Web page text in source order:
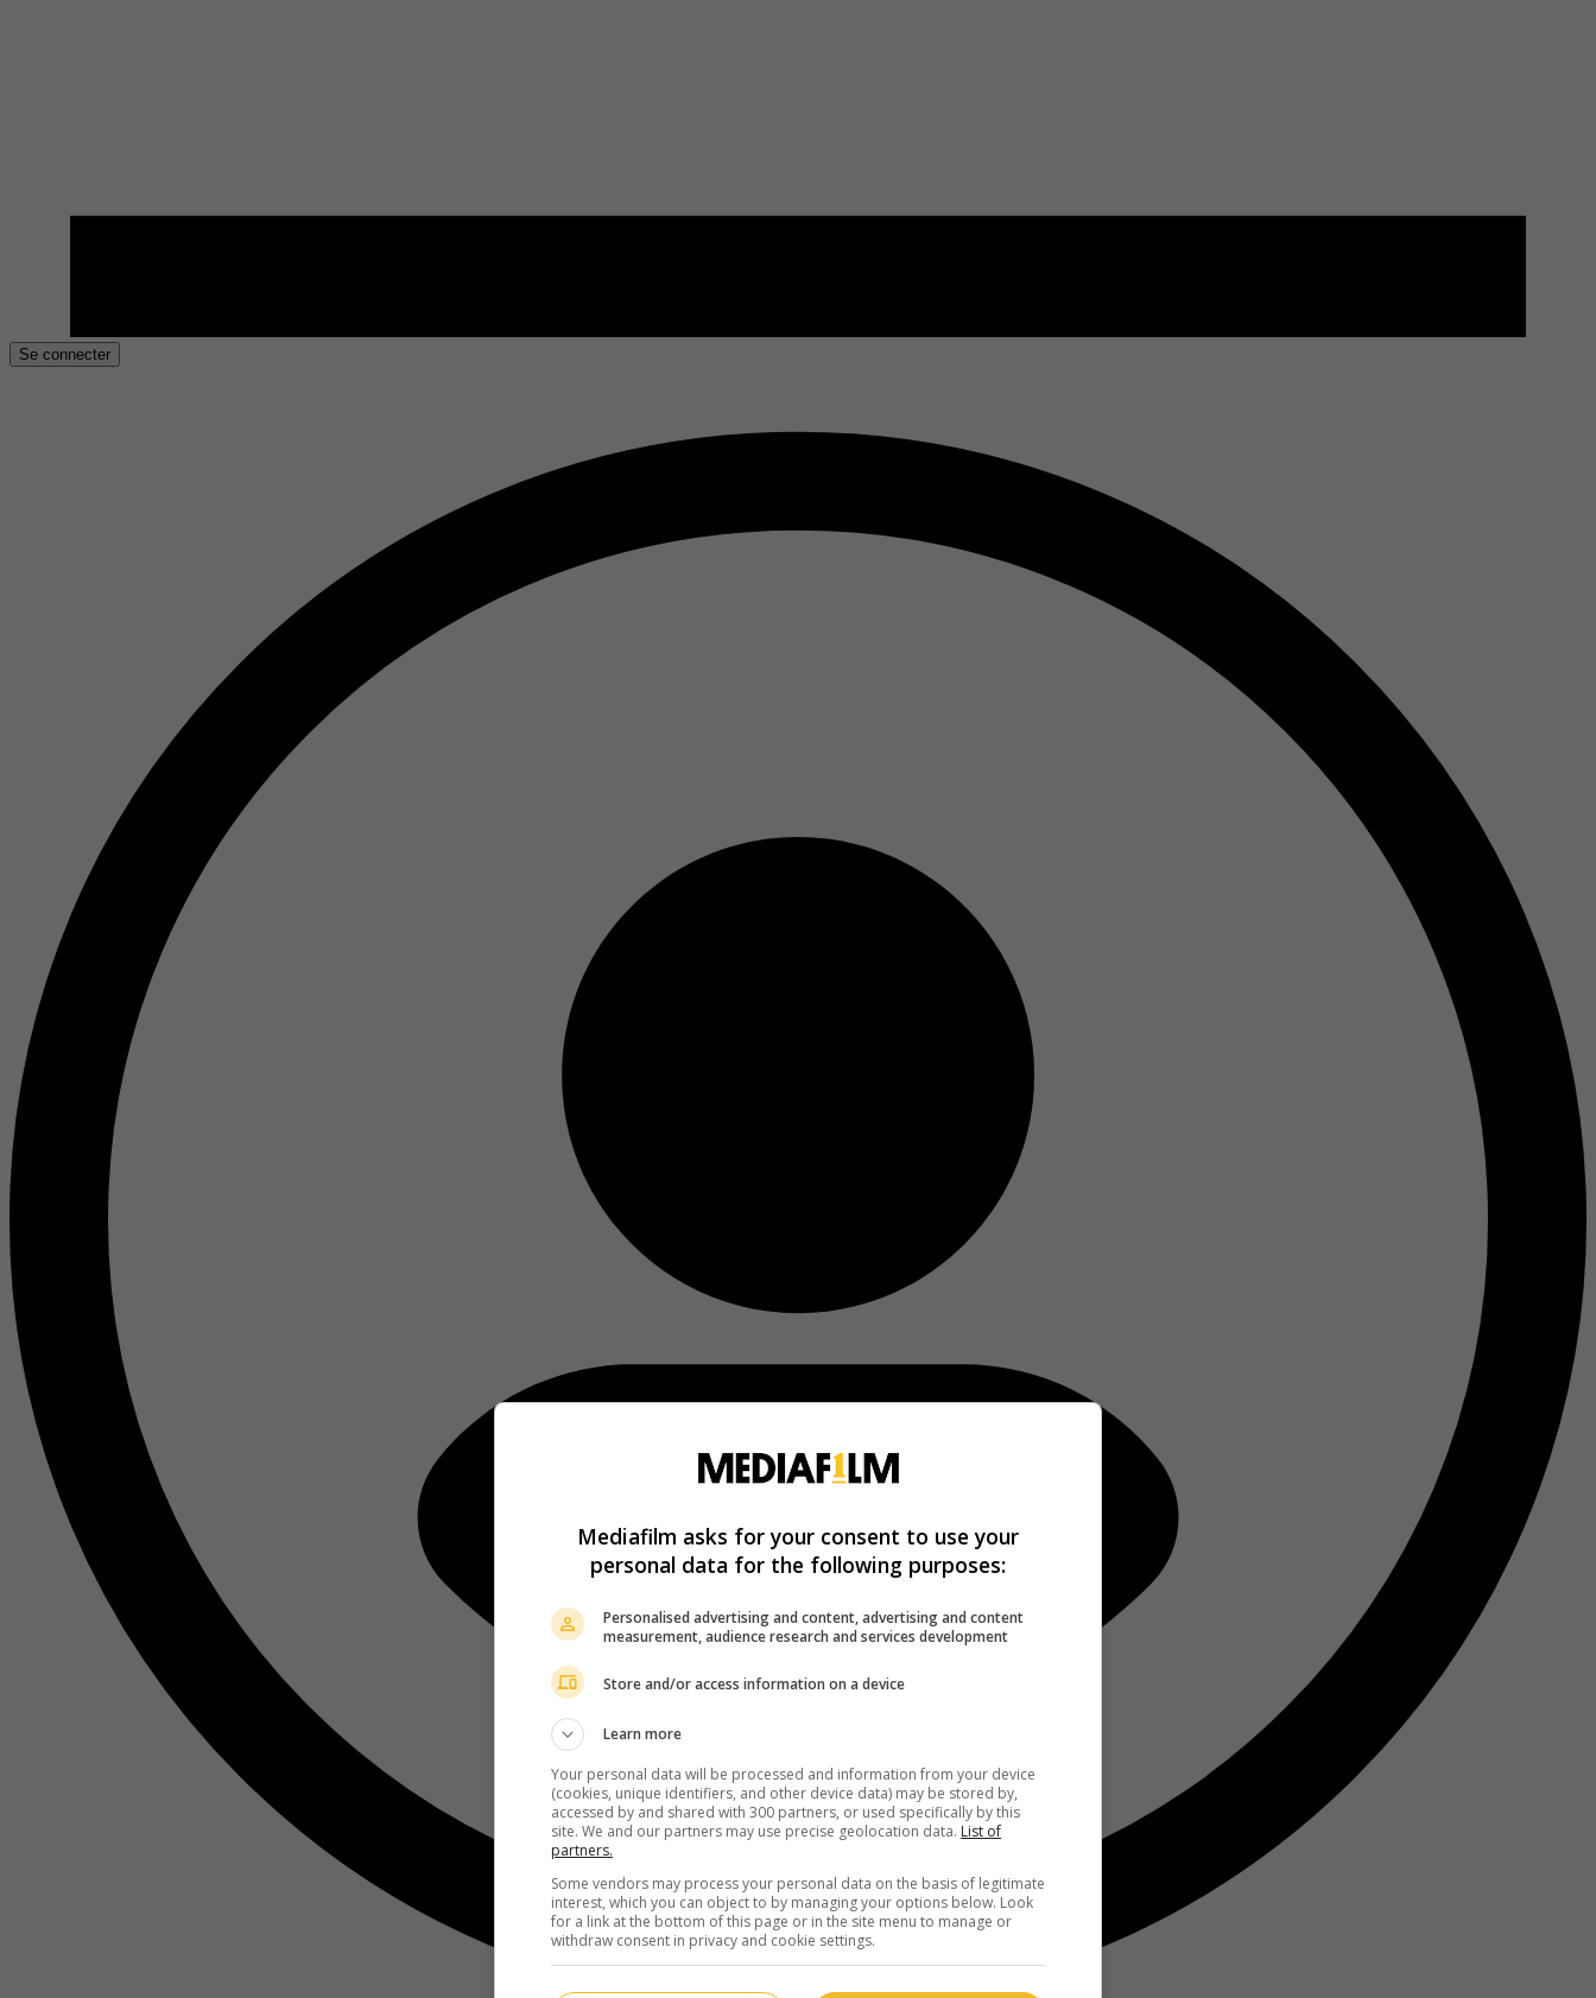
Se connecter
Mediafilm asks for your consent to use your
personal data for the following purposes:
Personalised advertising and content, advertising and content
measurement, audience research and services development
Store and/or access information on a device
Learn more
Your personal data will be processed and information from your device
(cookies, unique identifiers, and other device data) may be stored by,
accessed by and shared with 300 partners, or used specifically by this
site. We and our partners may use precise geolocation data. List of
partners.
Some vendors may process your personal data on the basis of legitimate
interest, which you can object to by managing your options below. Look
for a link at the bottom of this page or in the site menu to manage or
withdraw consent in privacy and cookie settings.